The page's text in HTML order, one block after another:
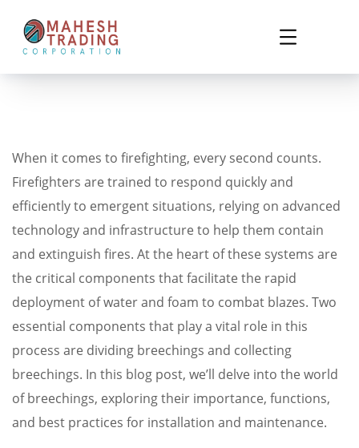
When it comes to firefighting, every second counts.
Firefighters are trained to respond quickly and
efficiently to emergent situations, relying on advanced
technology and infrastructure to help them contain
and extinguish fires. At the heart of these systems are
the critical components that facilitate the rapid
deployment of water and foam to combat blazes. Two
essential components that play a vital role in this
process are dividing breechings and collecting
breechings. In this blog post, we’ll delve into the world
of breechings, exploring their importance, functions,
and best practices for installation and maintenance.